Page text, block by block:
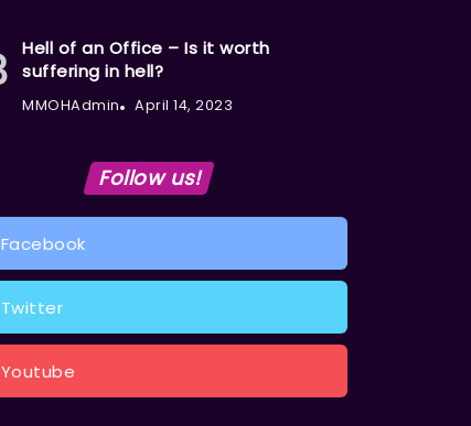
Hell of an Office – Is it worth
suffering in hell?
MMOHAdmin April 14, 2023
Follow us!
Facebook
Twitter
Youtube